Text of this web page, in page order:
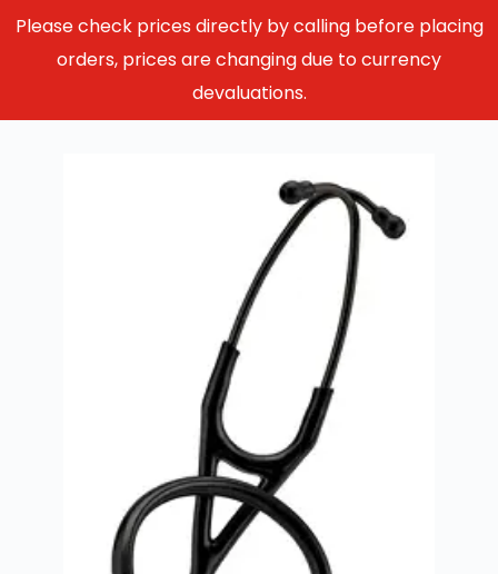
Please check prices directly by calling before placing
orders, prices are changing due to currency
devaluations.